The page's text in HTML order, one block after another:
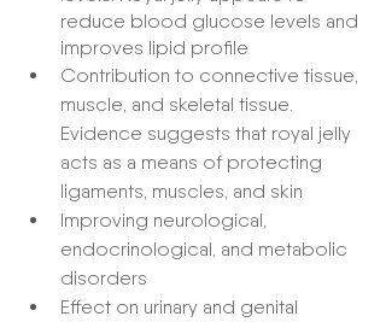
reduce blood glucose levels and
improves lipid profile
Contribution to connective tissue,
muscle, and skeletal tissue.
Evidence suggests that royal jelly
acts as a means of protecting
ligaments, muscles, and skin
Improving neurological,
endocrinological, and metabolic
disorders
Effect on urinary and genital